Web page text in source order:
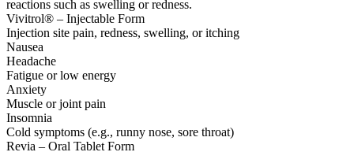
reactions such as swelling or redness.
Vivitrol® – Injectable Form
Injection site pain, redness, swelling, or itching
Nausea
Headache
Fatigue or low energy
Anxiety
Muscle or joint pain
Insomnia
Cold symptoms (e.g., runny nose, sore throat)
Revia – Oral Tablet Form